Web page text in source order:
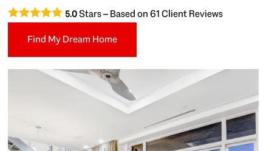
5.0Stars – Based on61Client Reviews
Find My Dream Home